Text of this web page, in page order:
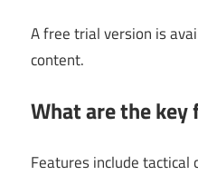
A free trial version is
content.
What are the key
Features include tactical